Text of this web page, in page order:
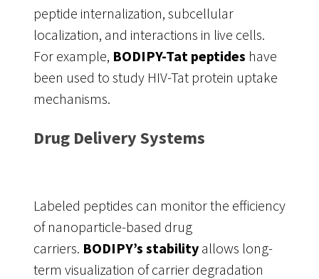
peptide internalization, subcellular
localization, and interactions in live cells.
For example, BODIPY-Tat peptides have
been used to study HIV-Tat protein uptake
mechanisms.
Drug Delivery Systems
Labeled peptides can monitor the efficiency
of nanoparticle-based drug
carriers. BODIPY’s stabilityallows long-
term visualization of carrier degradation